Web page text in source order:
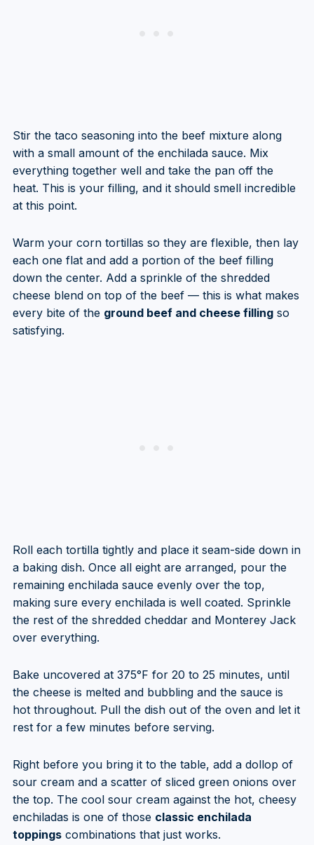
Stir the taco seasoning into the beef mixture along
with a small amount of the enchilada sauce. Mix
everything together well and take the pan off the
heat. This is your filling, and it should smell incredible
at this point.
Warm your corn tortillas so they are flexible, then lay
each one flat and add a portion of the beef filling
down the center. Add a sprinkle of the shredded
cheese blend on top of the beef — this is what makes
every bite of the ground beef and cheese fillingso
satisfying.
Roll each tortilla tightly and place it seam-side down in
a baking dish. Once all eight are arranged, pour the
remaining enchilada sauce evenly over the top,
making sure every enchilada is well coated. Sprinkle
the rest of the shredded cheddar and Monterey Jack
over everything.
Bake uncovered at 375°F for 20 to 25 minutes, until
the cheese is melted and bubbling and the sauce is
hot throughout. Pull the dish out of the oven and let it
rest for a few minutes before serving.
Right before you bring it to the table, add a dollop of
sour cream and a scatter of sliced green onions over
the top. The cool sour cream against the hot, cheesy
enchiladas is one of those classic enchilada
toppingscombinations that just works.